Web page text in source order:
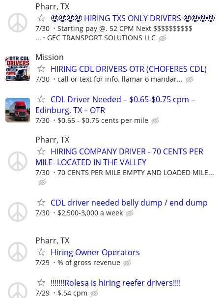
Pharr, TX
🤑🤑🤑🤑 HIRING TXS ONLY DRIVERS 🤑🤑🤑🤑
7/30
Starting pay @. 52 CPM Next $$$$$$$$$$
...
GEC TRANSPORT SOLUTIONS LLC
Mission
HIRING CDL DRIVERS OTR (CHOFERES CDL)
7/30 call or text for info. llamar o mandar...
CDL Driver Needed – $0.65-$0.75 cpm –
Edinburg, TX – OTR
7/30 $0.65 - $0.75 cents per mile
Pharr, TX
HIRING COMPANY DRIVER - 70 CENTS PER
MILE- LOCATED IN THE VALLEY
7/30 70 CENTS PER MILE EMPTY AND LOADED MILE...
CDL driver needed belly dump / end dump
7/30 $2,500-3,000 a week
Pharr, TX
Hiring Owner Operators
7/29 % of gross revenue
!!!!!!!Rolesa is hiring reefer drivers!!!!
7/29 $.54 cpm